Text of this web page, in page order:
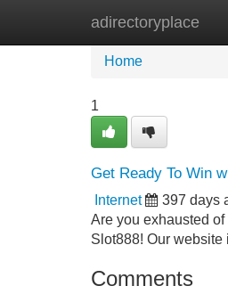
adirectoryplace
Home New
Home
1
Get Ready To Win
Internet 397 days
Are you exhausted
Slot888! Our
Comments